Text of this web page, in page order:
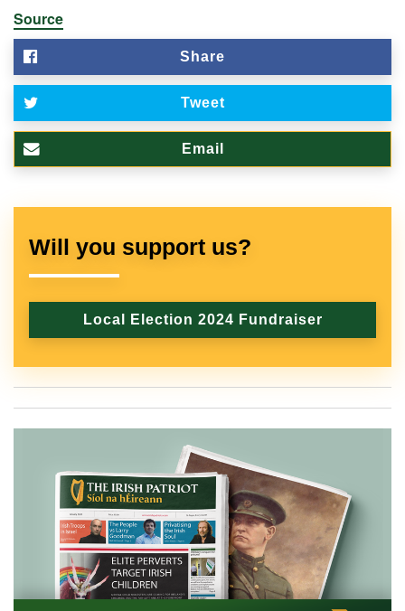
Source
Share
Tweet
Email
Will you support us?
Local Election 2024 Fundraiser